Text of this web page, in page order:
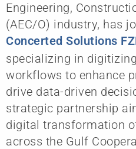
Engineering,
(AEC/O) industry, has
Concerted Solutions
specializing in
workflows to enhance
drive data-driven
strategic partnership
digital transformation
across the Gulf